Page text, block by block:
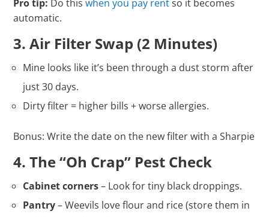
Pro tip: Do thiswhen you pay rentso it becomes
automatic.
3. Air Filter Swap (2 Minutes)
Mine looks like it’s been through a dust storm after
just 30 days.
Dirty filter = higher bills + worse allergies.
Bonus: Write the date on the new filter with a Sharpie
4. The “Oh Crap” Pest Check
Cabinet corners– Look for tiny black droppings.
Pantry– Weevils love flour and rice (store them in